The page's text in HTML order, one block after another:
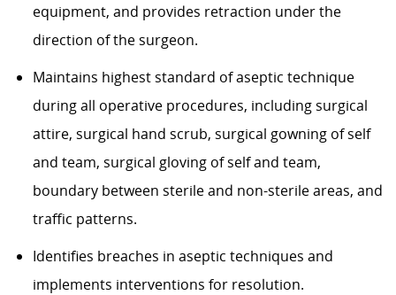
equipment, and provides retraction under the
direction of the surgeon.
Maintains highest standard of aseptic technique
during all operative procedures, including surgical
attire, surgical hand scrub, surgical gowning of self
and team, surgical gloving of self and team,
boundary between sterile and non-sterile areas, and
traffic patterns.
Identifies breaches in aseptic techniques and
implements interventions for resolution.